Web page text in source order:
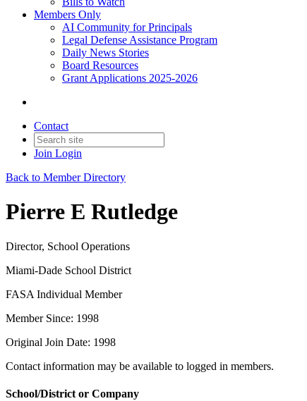
Members Only
AI Community for Principals
Legal Defense Assistance Program
Daily News Stories
Board Resources
Grant Applications 2025-2026
Contact
Join Login
Back to Member Directory
Pierre E Rutledge
Director, School Operations
Miami-Dade School District
FASA Individual Member
Member Since: 1998
Original Join Date: 1998
Contact information may be available to logged in members.
School/District or Company